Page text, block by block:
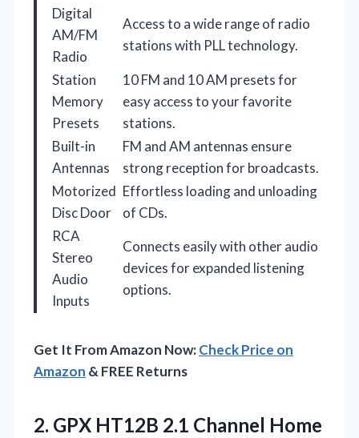
Digital
AM/FM
Radio
Access to a wide range of radio
stations with PLL technology.
Station
Memory
Presets
10 FM and 10 AM presets for
easy access to your favorite
stations.
Built-in
Antennas
FM and AM antennas ensure
strong reception for broadcasts.
Motorized
Disc Door
Effortless loading and unloading
of CDs.
RCA
Stereo
Audio
Inputs
Connects easily with other audio
devices for expanded listening
options.
Get It From Amazon Now:Check Price on
Amazon & FREE Returns
2. GPX HT12B 2.1 Channel Home